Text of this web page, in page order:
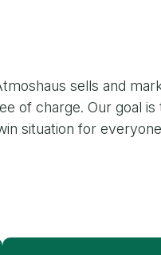
sells and
of charge. Our goal
situation for